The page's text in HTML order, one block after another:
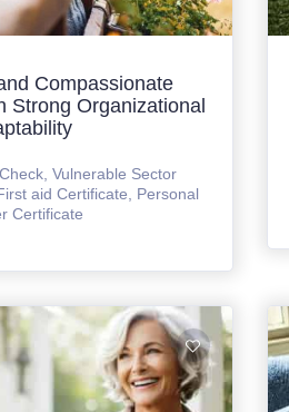
Compassionate
Strong Organizational
Vulnerable Sector
aid Certificate, Personal
Certificate